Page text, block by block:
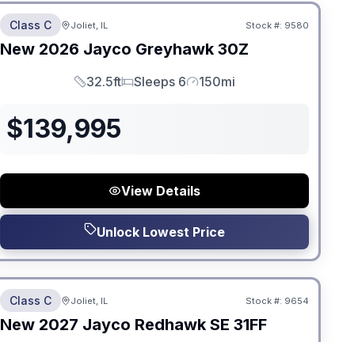
Class C Joliet, IL Stock #: 9580
New 2026 Jayco Greyhawk 30Z
Length
32.5ft
Sleeps
Sleeps 6
Mileage
150mi
$139,995
View Details
Unlock Lowest Price
No Hidden Fees
Class C Joliet, IL Stock #: 9654
New 2027 Jayco Redhawk SE 31FF